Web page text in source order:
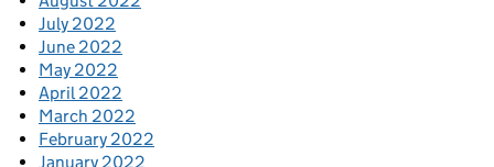
July 2022
June 2022
May 2022
April 2022
March 2022
February 2022
January 2022